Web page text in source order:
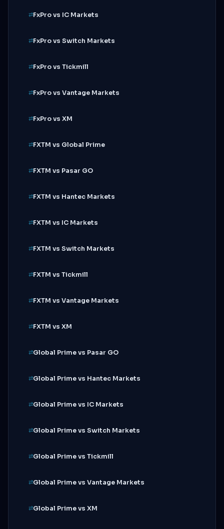
FxPro vs IC Markets
FxPro vs Switch Markets
FxPro vs Tickmill
FxPro vs Vantage Markets
FxPro vs XM
FXTM vs Global Prime
FXTM vs Pasar GO
FXTM vs Hantec Markets
FXTM vs IC Markets
FXTM vs Switch Markets
FXTM vs Tickmill
FXTM vs Vantage Markets
FXTM vs XM
Global Prime vs Pasar GO
Global Prime vs Hantec Markets
Global Prime vs IC Markets
Global Prime vs Switch Markets
Global Prime vs Tickmill
Global Prime vs Vantage Markets
Global Prime vs XM